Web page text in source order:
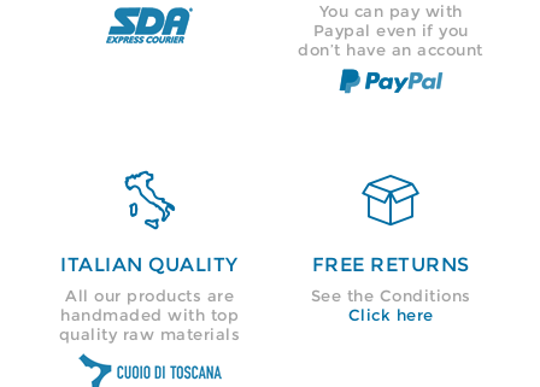
You can pay with
Paypal even if you
don’t have an account

ITALIAN QUALITY
All our products are
handmaded with top
quality raw materials

FREE RETURNS
See the Conditions
Click here